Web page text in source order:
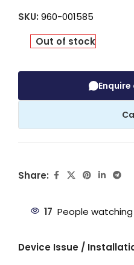
SKU: 960-001585
Out of stock
Share:
17 People
Device Issue /